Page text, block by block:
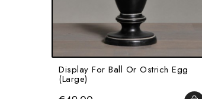
Display For Ball Or Ostrich Egg
(Large)